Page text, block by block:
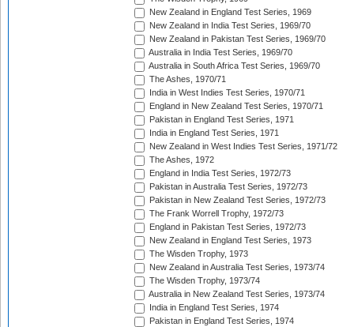
New Zealand in England Test Series, 1969
New Zealand in India Test Series, 1969/70
New Zealand in Pakistan Test Series, 1969/70
Australia in India Test Series, 1969/70
Australia in South Africa Test Series, 1969/70
The Ashes, 1970/71
India in West Indies Test Series, 1970/71
England in New Zealand Test Series, 1970/71
Pakistan in England Test Series, 1971
India in England Test Series, 1971
New Zealand in West Indies Test Series, 1971/72
The Ashes, 1972
England in India Test Series, 1972/73
Pakistan in Australia Test Series, 1972/73
Pakistan in New Zealand Test Series, 1972/73
The Frank Worrell Trophy, 1972/73
England in Pakistan Test Series, 1972/73
New Zealand in England Test Series, 1973
The Wisden Trophy, 1973
New Zealand in Australia Test Series, 1973/74
The Wisden Trophy, 1973/74
Australia in New Zealand Test Series, 1973/74
India in England Test Series, 1974
Pakistan in England Test Series, 1974